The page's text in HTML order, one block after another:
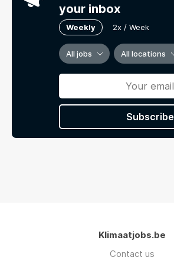
your inbox
Weekly 2x / Week
All jobs All locations
Subscribe
Klimaatjobs.be
Contact us